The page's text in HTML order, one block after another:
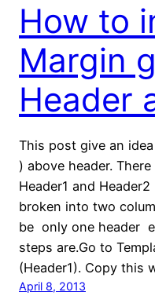
How to
Margin
Header
This post give an
) above header.
Header1 and
broken into two
be only one header
steps are.Go to
(Header1). Copy this
April 8, 2013